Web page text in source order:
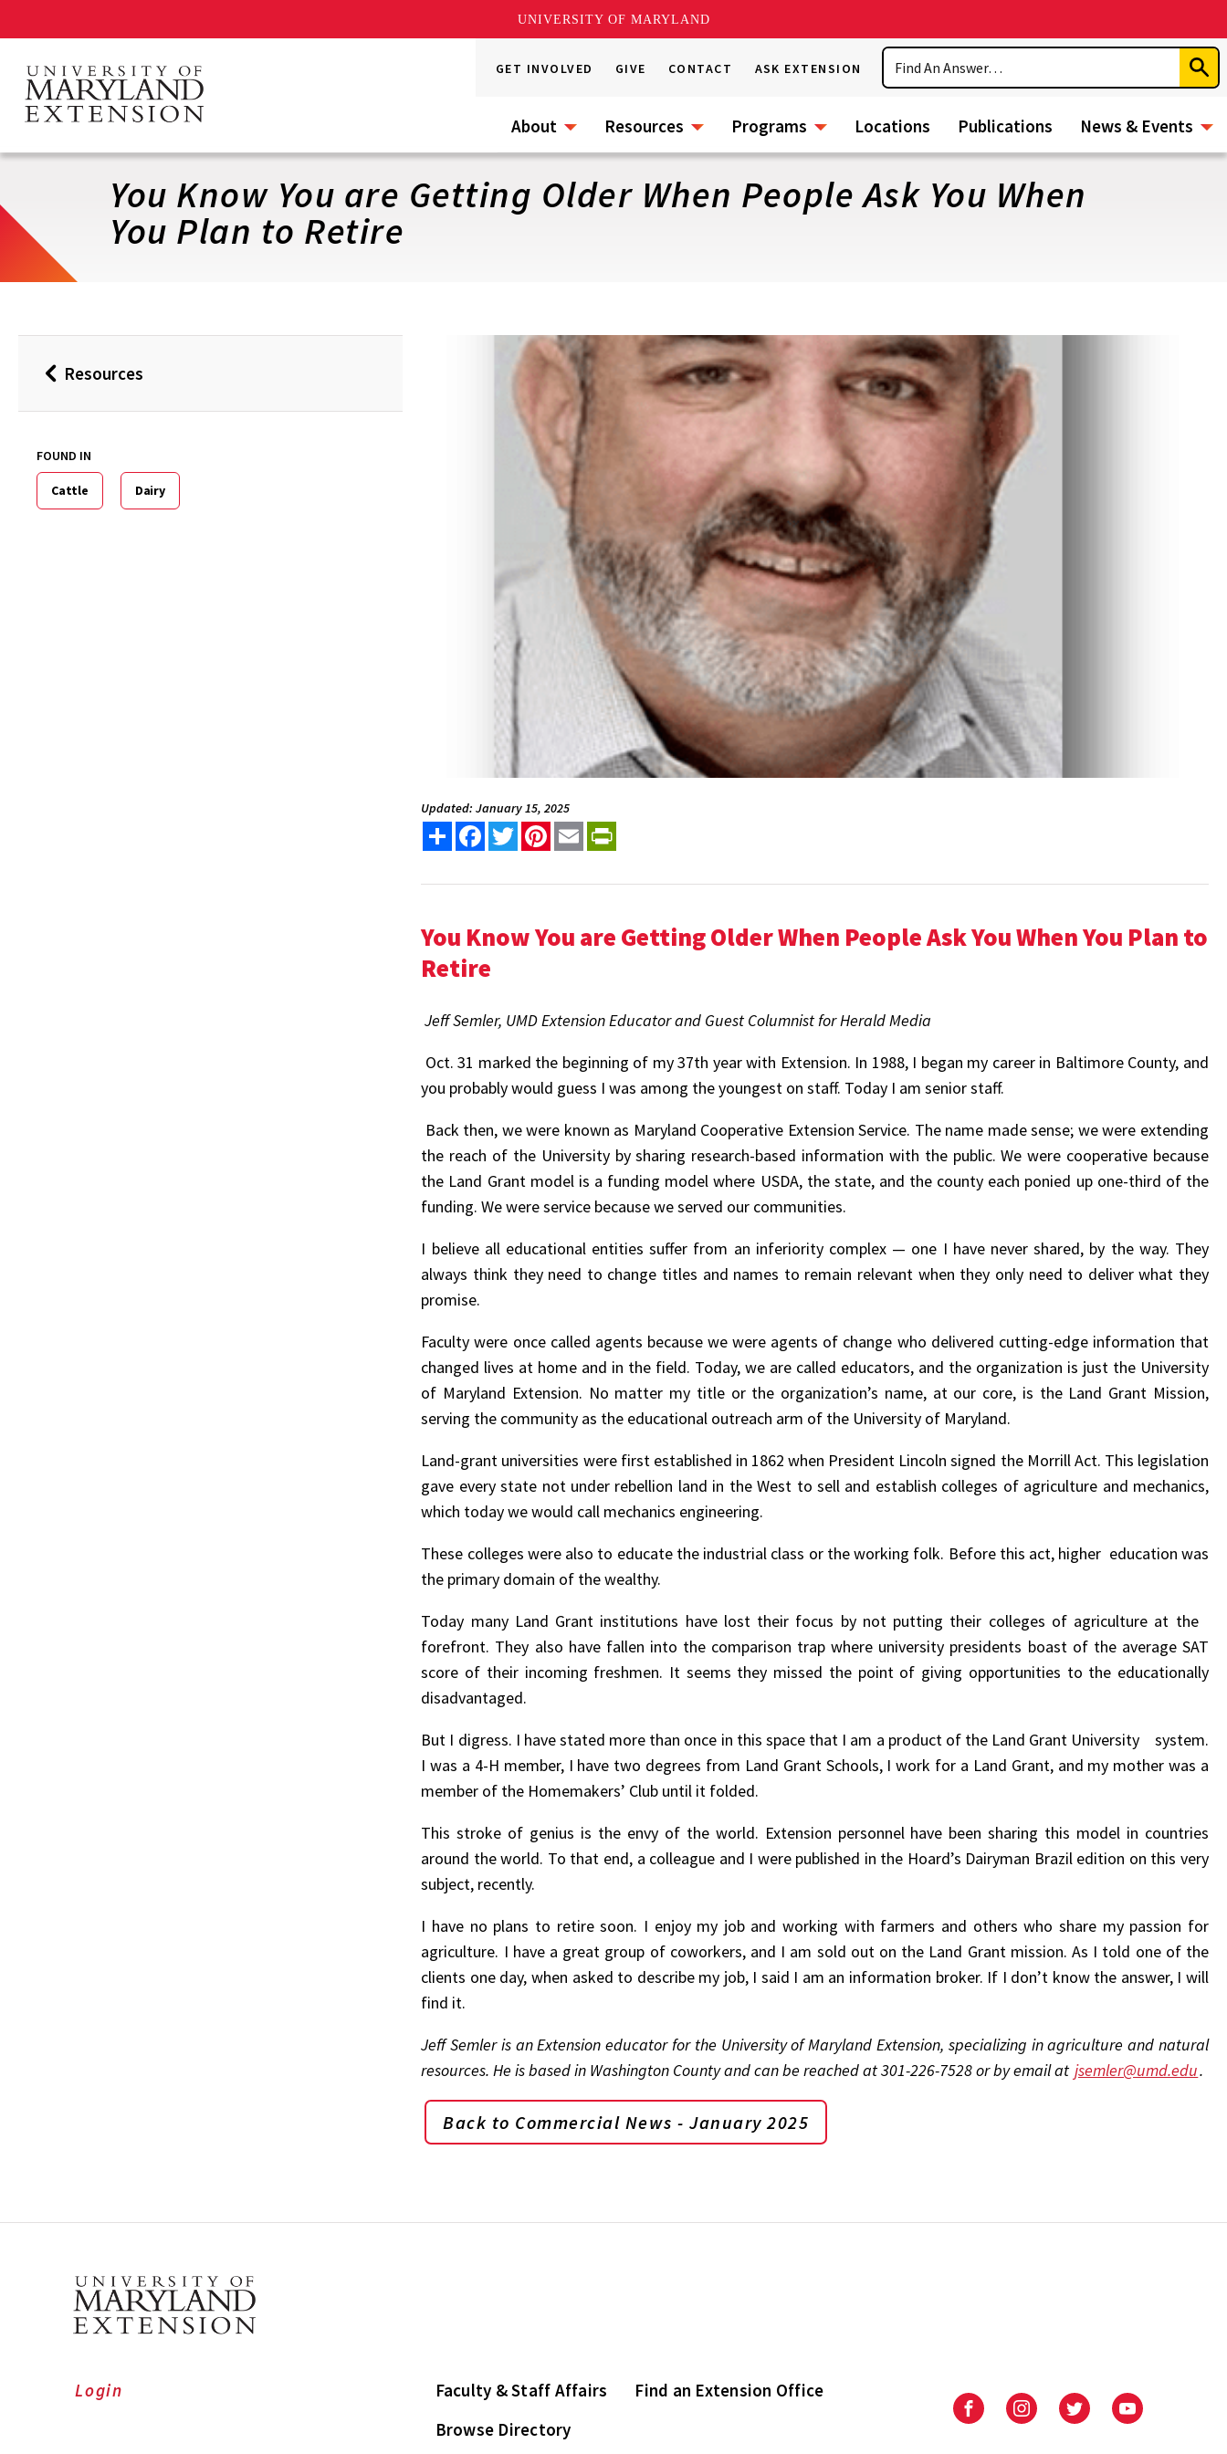
UNIVERSITY OF MARYLAND
main
content
GET INVOLVED GIVE CONTACT ASK EXTENSION
Search
About Resources Programs Locations Publications News & Events
You Know You are Getting Older When People Ask You When
You Plan to Retire
BackResources
FOUND IN
Cattle Dairy
Updated: January 15, 2025
Share FacebookTwitterPinterest
Email
You Know You are Getting Older When People Ask You When You Plan to
Retire
Jeff Semler, UMD Extension Educator and Guest Columnist for Herald Media
Oct. 31 marked the beginning of my 37th year with Extension. In 1988, I began my career in Baltimore County, and
you probably would guess I was among the youngest on staff. Today I am senior staff.
Back then, we were known as Maryland Cooperative Extension Service. The name made sense; we were extending
the reach of the University by sharing research-based information with the public. We were cooperative because
the Land Grant model is a funding model where USDA, the state, and the county each ponied up one-third of the
funding. We were service because we served our communities.
I believe all educational entities suffer from an inferiority complex — one I have never shared, by the way. They
always think they need to change titles and names to remain relevant when they only need to deliver what they
promise.
Faculty were once called agents because we were agents of change who delivered cutting-edge information that
changed lives at home and in the field. Today, we are called educators, and the organization is just the University
of Maryland Extension. No matter my title or the organization’s name, at our core, is the Land Grant Mission,
serving the community as the educational outreach arm of the University of Maryland.
Land-grant universities were first established in 1862 when President Lincoln signed the Morrill Act. This legislation
gave every state not under rebellion land in the West to sell and establish colleges of agriculture and mechanics,
which today we would call mechanics engineering.
These colleges were also to educate the industrial class or the working folk. Before this act, higher education was
the primary domain of the wealthy.
Today many Land Grant institutions have lost their focus by not putting their colleges of agriculture at the
forefront. They also have fallen into the comparison trap where university presidents boast of the average SAT
score of their incoming freshmen. It seems they missed the point of giving opportunities to the educationally
disadvantaged.
But I digress. I have stated more than once in this space that I am a product of the Land Grant University system.
I was a 4-H member, I have two degrees from Land Grant Schools, I work for a Land Grant, and my mother was a
member of the Homemakers’ Club until it folded.
This stroke of genius is the envy of the world. Extension personnel have been sharing this model in countries
around the world. To that end, a colleague and I were published in the Hoard’s Dairyman Brazil edition on this very
subject, recently.
I have no plans to retire soon. I enjoy my job and working with farmers and others who share my passion for
agriculture. I have a great group of coworkers, and I am sold out on the Land Grant mission. As I told one of the
clients one day, when asked to describe my job, I said I am an information broker. If I don’t know the answer, I will
find it.
Jeff Semler is an Extension educator for the University of Maryland Extension, specializing in agriculture and natural
resources. He is based in Washington County and can be reached at 301-226-7528 or by email at jsemler@umd.edu.
Back to Commercial News - January 2025
Faculty & Staff Affairs
Find an Extension Office
Browse Directory
UniversityUniversityUniversityUniversity
Login